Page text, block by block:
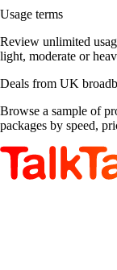
Usage terms
Review unlimited
light, moderate or
Deals from UK
Browse a sample of
packages by speed,